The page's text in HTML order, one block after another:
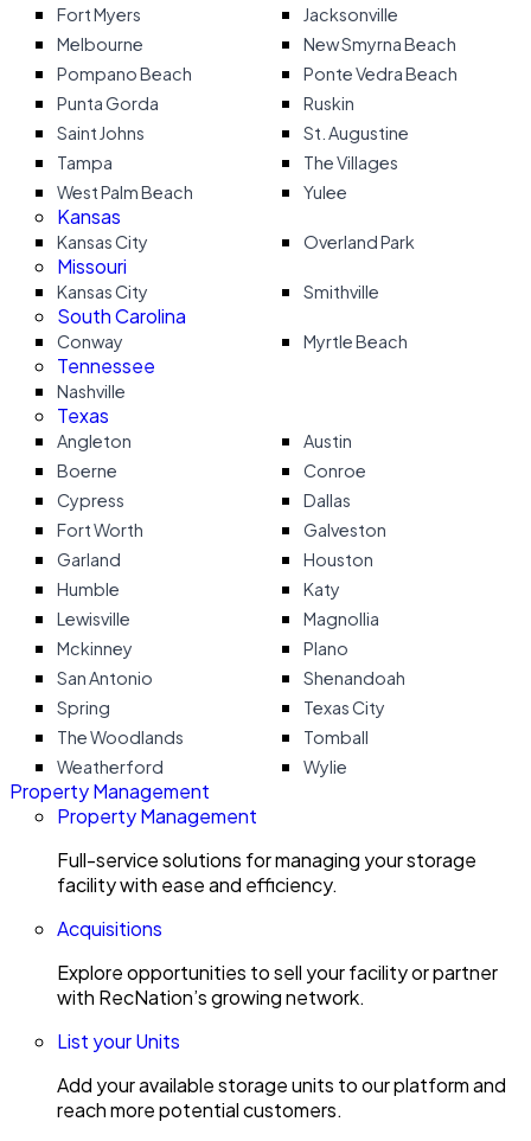
Fort Myers
Jacksonville
Melbourne
New Smyrna Beach
Pompano Beach
Ponte Vedra Beach
Punta Gorda
Ruskin
Saint Johns
St. Augustine
Tampa
The Villages
West Palm Beach
Yulee
Kansas
Kansas City Overland Park
Missouri
Kansas City Smithville
South Carolina
Conway Myrtle Beach
Tennessee
Nashville
Texas
Angleton
Austin
Boerne
Conroe
Cypress
Dallas
Fort Worth
Galveston
Garland
Houston
Humble
Katy
Lewisville
Magnollia
Mckinney
Plano
San Antonio
Shenandoah
Spring
Texas City
The Woodlands
Tomball
Weatherford
Wylie
Property Management
Property Management
Full-service solutions for managing your storage
facility with ease and efficiency.
Acquisitions
Explore opportunities to sell your facility or partner
with RecNation’s growing network.
List your Units
Add your available storage units to our platform and
reach more potential customers.